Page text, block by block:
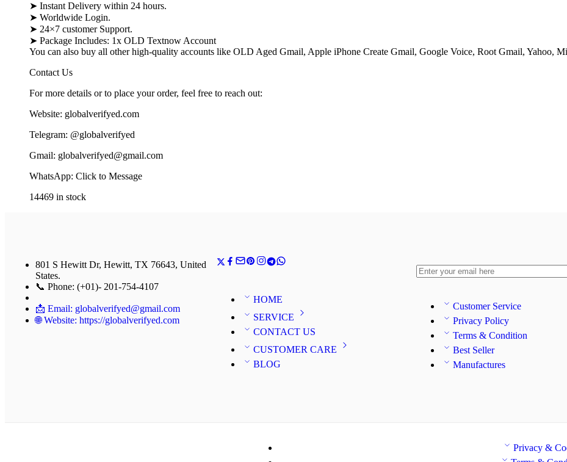
➤ Instant Delivery within 24 hours.
➤ Worldwide Login.
➤ 24×7 customer Support.
➤ Package Includes: 1x OLD Textnow Account
You can also buy all other high-quality accounts like OLD Aged Gmail, Apple iPhone Create Gmail, Google Voice, Root Gmail, Yahoo,
Contact Us
For more details or to place your order, feel free to reach out:
Website: globalverifyed.com
Telegram: @globalverifyed
Gmail: globalverifyed@gmail.com
WhatsApp: Click to Message
14469 in stock
801 S Hewitt Dr, Hewitt, TX 76643, United
States.
📞 Phone: (+01)- 201-754-4107
📩 Email: globalverifyed@gmail.com
🌐 Website: https://globalverifyed.com
HOME
SERVICE
CONTACT US
CUSTOMER CARE
BLOG
Customer Service
Privacy Policy
Terms & Condition
Best Seller
Manufactures
Privacy &